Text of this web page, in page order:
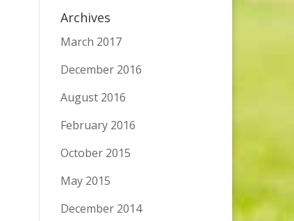
Archives
March 2017
December 2016
August 2016
February 2016
October 2015
May 2015
December 2014